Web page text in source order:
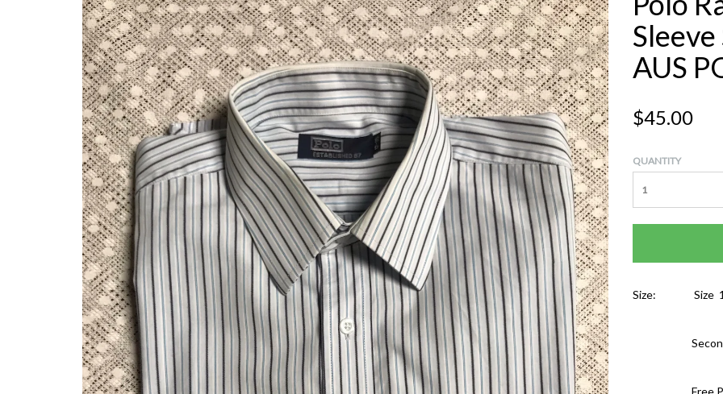
AUS
$45.00
QUANTITY
Size: Size
Free